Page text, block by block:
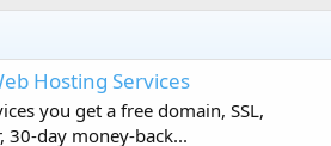
Hosting Services
you get a free domain, SSL,
day money-back...